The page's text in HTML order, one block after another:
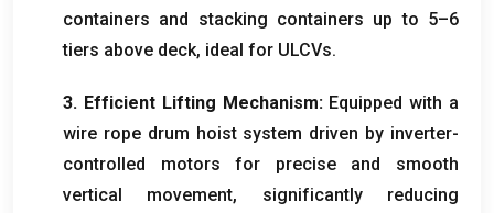
containers and stacking containers up to 5–6
tiers above deck, ideal for ULCVs.
3. Efficient Lifting Mechanism: Equipped with a
wire rope drum hoist system driven by inverter-
controlled motors for precise and smooth
vertical movement, significantly reducing